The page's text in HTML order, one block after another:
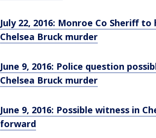
July 22, 2016: Monroe Co Sheriff
Chelsea Bruck murder
June 9, 2016: Police question
Chelsea Bruck murder
June 9, 2016: Possible witness in
forward